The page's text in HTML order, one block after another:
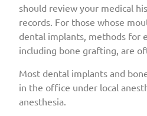
should review your medical
records. For those whose
dental implants, methods for
including bone grafting, are
Most dental implants and
in the office under local
anesthesia.